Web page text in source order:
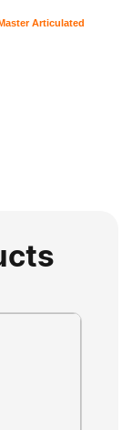
Articulated